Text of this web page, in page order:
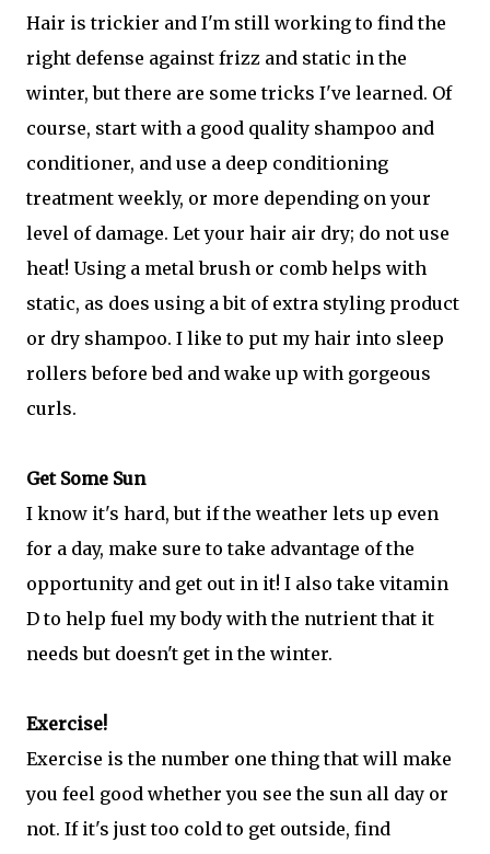
Hair is trickier and I'm still working to find the
right defense against frizz and static in the
winter, but there are some tricks I've learned. Of
course, start with a good quality shampoo and
conditioner, and use a deep conditioning
treatment weekly, or more depending on your
level of damage. Let your hair air dry; do not use
heat! Using a metal brush or comb helps with
static, as does using a bit of extra styling product
or dry shampoo. I like to put my hair into sleep
rollers before bed and wake up with gorgeous
curls.
Get Some Sun
I know it's hard, but if the weather lets up even
for a day, make sure to take advantage of the
opportunity and get out in it! I also take vitamin
D to help fuel my body with the nutrient that it
needs but doesn't get in the winter.
Exercise!
Exercise is the number one thing that will make
you feel good whether you see the sun all day or
not. If it's just too cold to get outside, find